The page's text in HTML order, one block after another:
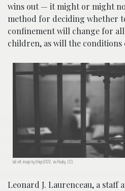
wins out — it might or might
method for deciding whether
confinement will change for
children, as will the
Jail cell; image by Ichigo121212, via Pixaby, CC0.
Leonard J. Laurenceau, a